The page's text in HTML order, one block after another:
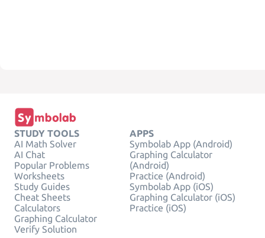
STUDY TOOLS
AI Math Solver
AI Chat
Popular Problems
Worksheets
Study Guides
Cheat Sheets
Calculators
Graphing Calculator
Verify Solution
APPS
Symbolab App (Android)
Graphing Calculator
(Android)
Practice (Android)
Symbolab App (iOS)
Graphing Calculator (iOS)
Practice (iOS)